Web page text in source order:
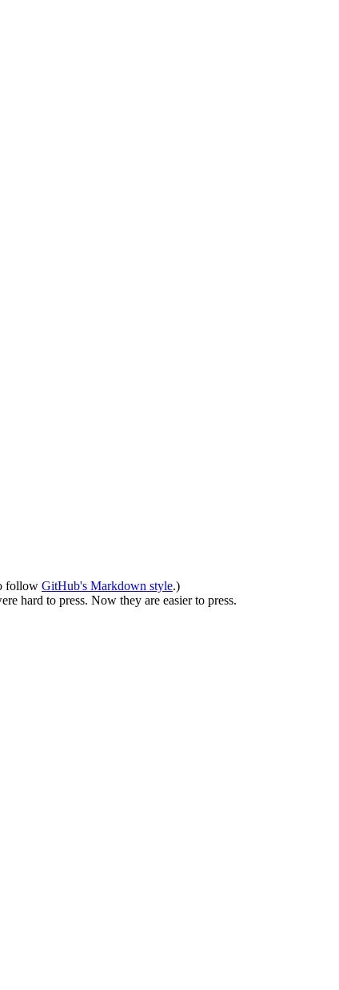
follow GitHub's Markdown style.)
hard to press. Now they are easier to press.